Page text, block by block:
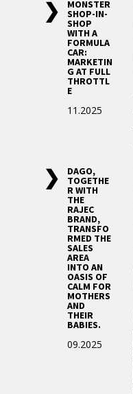
MONSTER
SHOP-IN-
SHOP
WITH A
FORMULA
CAR:
MARKETIN
G AT FULL
THROTTL
E
11.2025
DAGO,
TOGETHE
R WITH
THE
RAJEC
BRAND,
TRANSFO
RMED THE
SALES
AREA
INTO AN
OASIS OF
CALM FOR
MOTHERS
AND
THEIR
BABIES.
09.2025